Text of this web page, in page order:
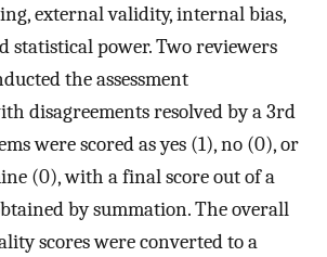
external validity, internal bias,
statistical power. Two reviewers
the assessment
disagreements resolved by a 3rd
were scored as yes (1), no (0), or
(0), with a final score out of a
by summation. The overall
scores were converted to a